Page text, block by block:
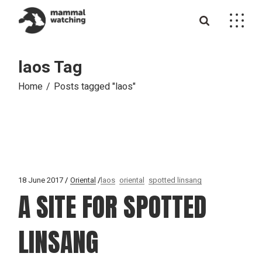
content
laos Tag
Home Posts tagged "laos"
18 June 2017 Oriental laos oriental spotted linsang
A SITE FOR SPOTTED
LINSANG